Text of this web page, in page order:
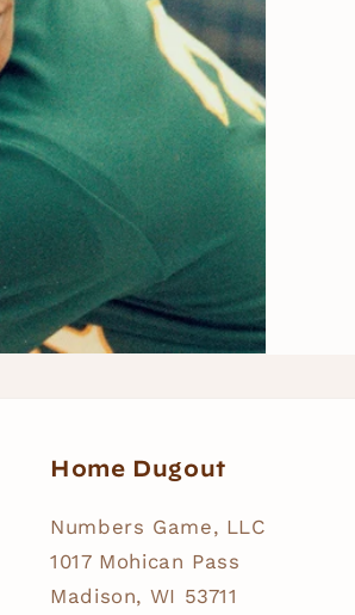
Home Dugout
Numbers Game, LLC
1017 Mohican Pass
Madison, WI 53711